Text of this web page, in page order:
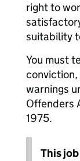
right to
suitability
You must
warnings
Offenders
1975.
This